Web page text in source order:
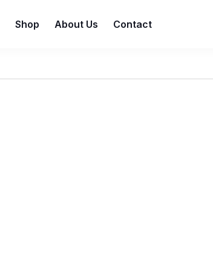
Shop About Us Contact